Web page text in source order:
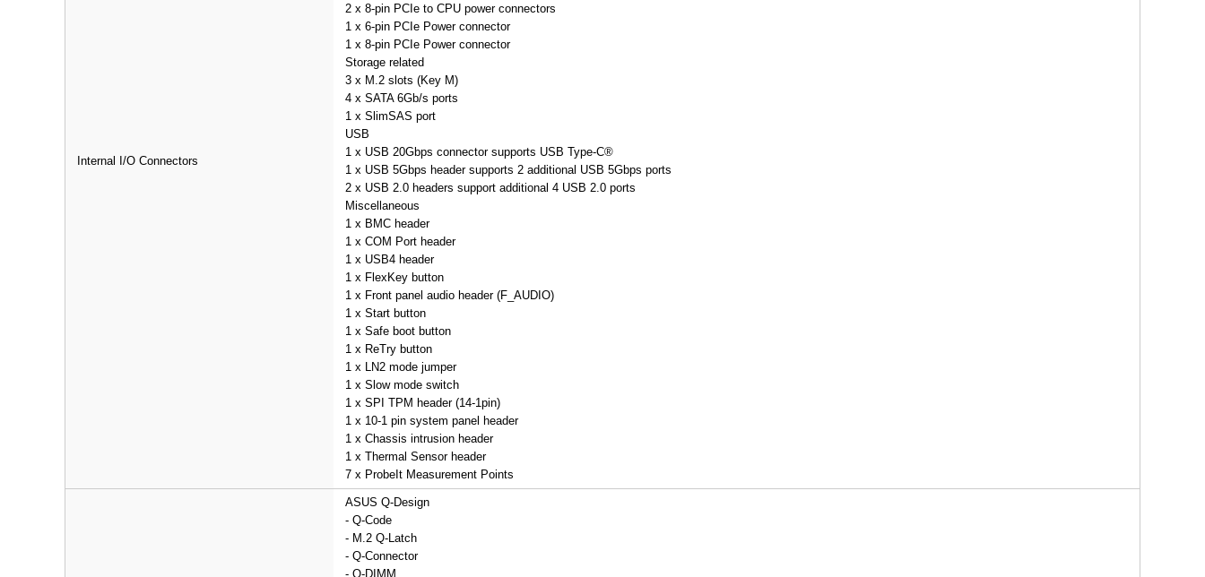
Internal I/O Connectors
2 x 8-pin PCIe to CPU power connectors
1 x 6-pin PCIe Power connector
1 x 8-pin PCIe Power connector
Storage related
3 x M.2 slots (Key M)
4 x SATA 6Gb/s ports
1 x SlimSAS port
USB
1 x USB 20Gbps connector supports USB Type-C®
1 x USB 5Gbps header supports 2 additional USB 5Gbps ports
2 x USB 2.0 headers support additional 4 USB 2.0 ports
Miscellaneous
1 x BMC header
1 x COM Port header
1 x USB4 header
1 x FlexKey button
1 x Front panel audio header (F_AUDIO)
1 x Start button
1 x Safe boot button
1 x ReTry button
1 x LN2 mode jumper
1 x Slow mode switch
1 x SPI TPM header (14-1pin)
1 x 10-1 pin system panel header
1 x Chassis intrusion header
1 x Thermal Sensor header
7 x ProbeIt Measurement Points
ASUS Q-Design
- Q-Code
- M.2 Q-Latch
- Q-Connector
- Q-DIMM